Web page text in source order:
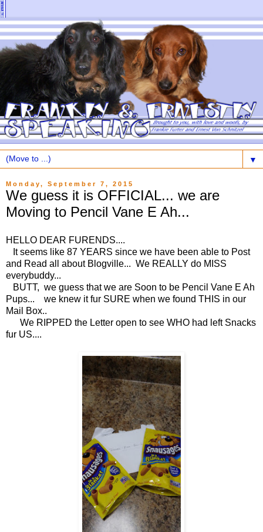
▼
Monday, September 7, 2015
We guess it is OFFICIAL... we are
Moving to Pencil Vane E Ah...
HELLO DEAR FURENDS....
It seems like 87 YEARS since we have been able to Post
and Read all about Blogville... We REALLY do MISS
everybuddy...
BUTT, we guess that we are Soon to be Pencil Vane E Ah
Pups... we knew it fur SURE when we found THIS in our
Mail Box..
We RIPPED the Letter open to see WHO had left Snacks
fur US....